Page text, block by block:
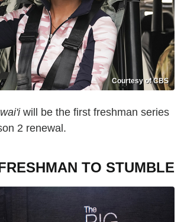
Courtesy of CBS
will be the first freshman series
2 renewal.
TO STUMBLE